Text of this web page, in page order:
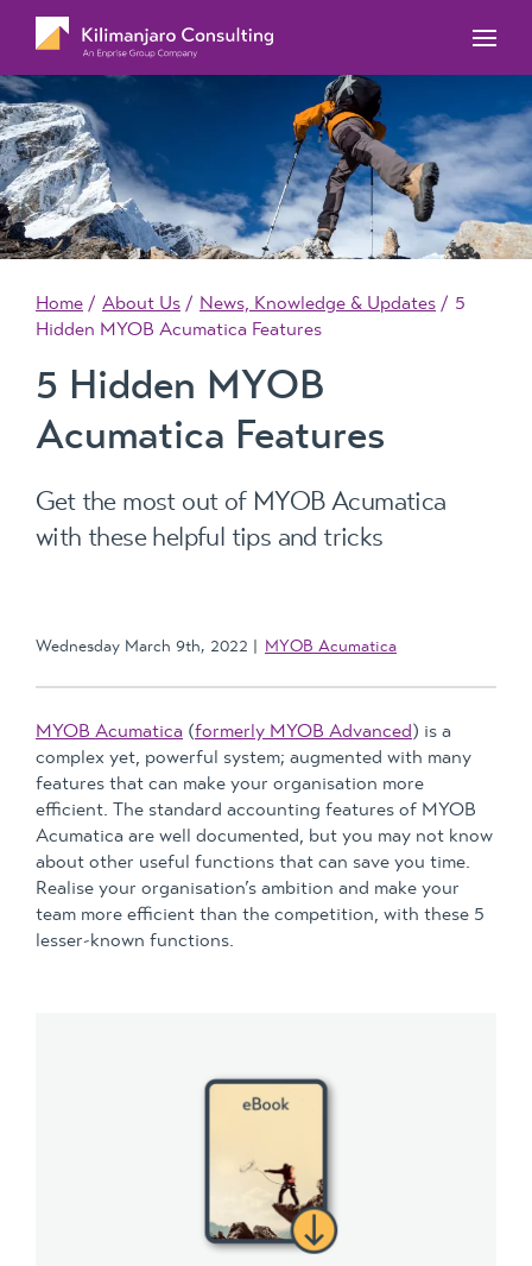
MYOB ERP Case Studies
News, Knowledge & Updates
MYOB Acumatica Workforce Management – for
onboarding, rostering, and timesheets
MYOB Exo Business – Solutions for growing
companies
MYOB Exo Employer Services – Complete
Payroll solution
MYOB Exo Training Course Outlines
MYOB Training Portal
Home About Us News, Knowledge & Updates
5
Hidden MYOB Acumatica Features
5 Hidden MYOB
Acumatica Features
Get the most out of MYOB Acumatica
with these helpful tips and tricks
Wednesday March 9th, 2022 MYOB Acumatica
MYOB Acumatica (formerly MYOB Advanced) is a
complex yet, powerful system; augmented with many
features that can make your organisation more
efficient. The standard accounting features of MYOB
Acumatica are well documented, but you may not know
about other useful functions that can save you time.
Realise your organisation’s ambition and make your
team more efficient than the competition, with these 5
lesser-known functions.